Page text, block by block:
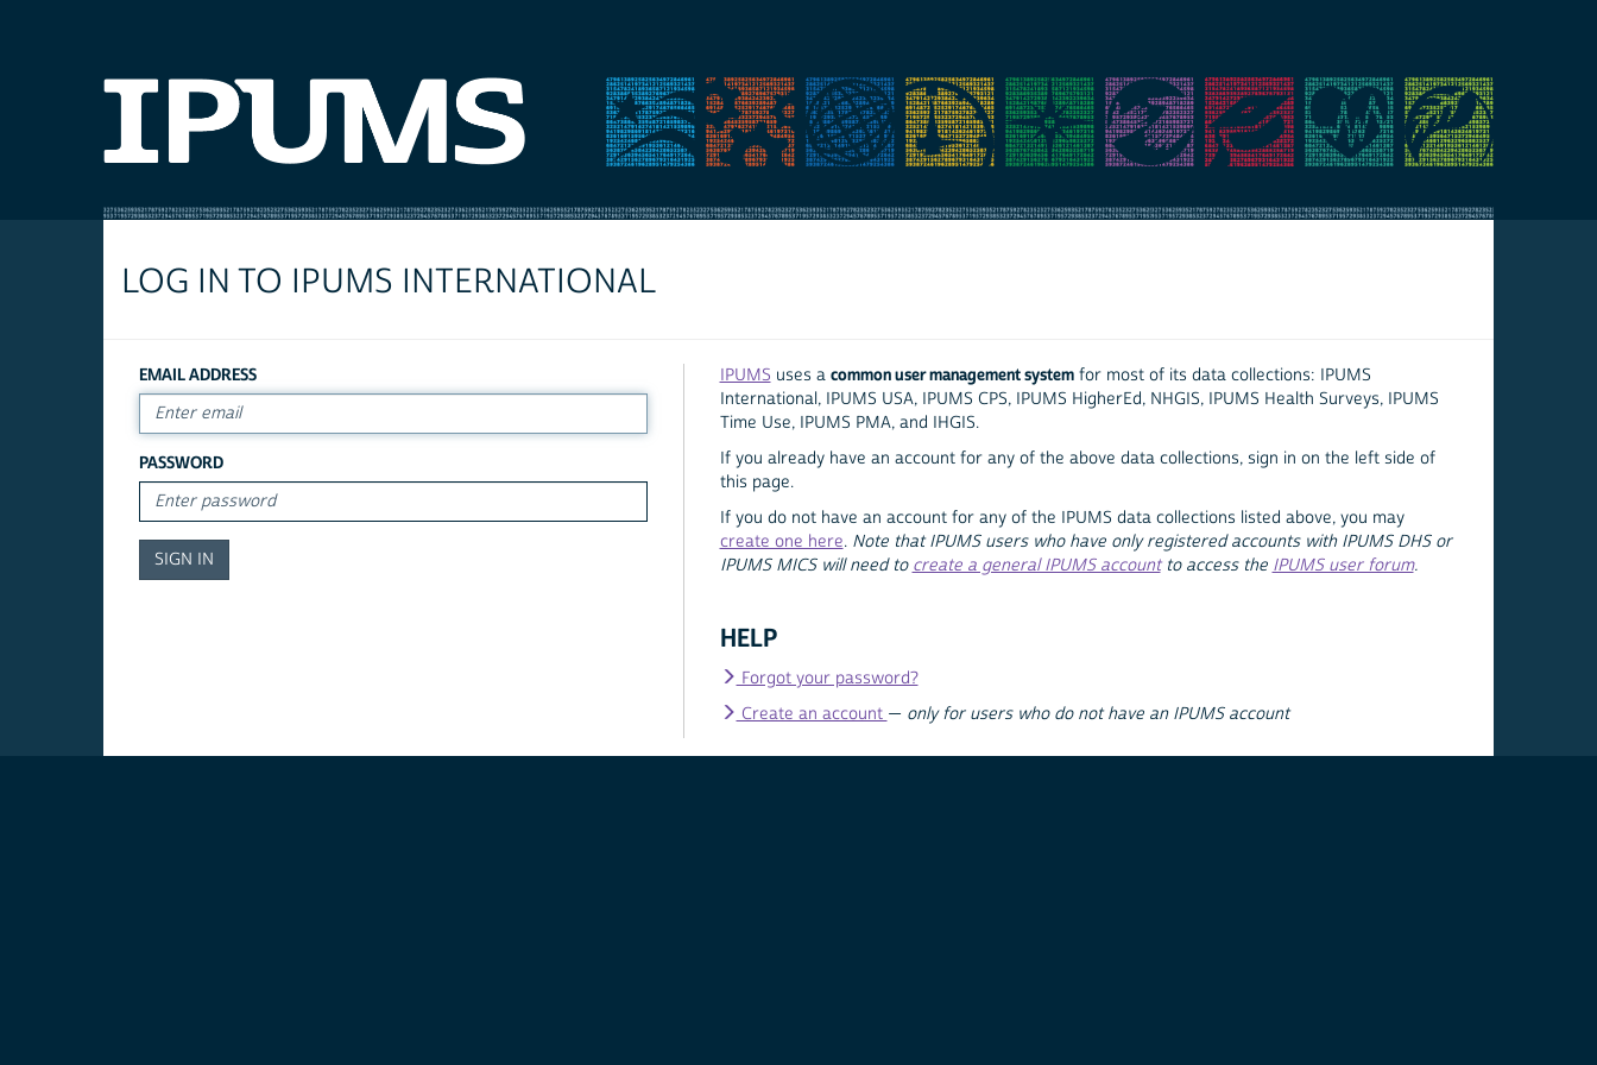
LOG IN TO IPUMS INTERNATIONAL
EMAIL ADDRESS
PASSWORD
IPUMS uses a common user management systemfor most of its data collections: IPUMS
International, IPUMS USA, IPUMS CPS, IPUMS HigherEd, NHGIS, IPUMS Health Surveys, IPUMS
Time Use, IPUMS PMA, and IHGIS.
If you already have an account for any of the above data collections, sign in on the left side of
this page.
If you do not have an account for any of the IPUMS data collections listed above, you may
create one here. Note that IPUMS users who have only registered accounts with IPUMS DHS or
IPUMS MICS will need to create a general IPUMS accountto access the IPUMS user forum.
HELP
Forgot your password?
Create an account — only for users who do not have an IPUMS account